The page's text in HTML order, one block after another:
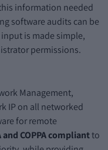
information needed
software audits can be
is made simple,
permissions.
Management,
IP on all networked
for remote
and COPPA compliantto